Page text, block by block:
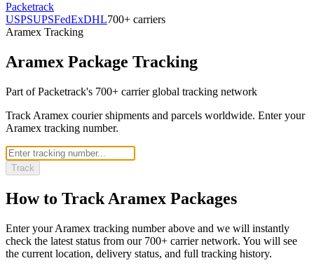
Packetrack
USPSUPSFedExDHL700+ carriers
Aramex Tracking
Aramex Package Tracking
Part of Packetrack's 700+ carrier global tracking network
Track Aramex courier shipments and parcels worldwide. Enter your
Aramex tracking number.
Track
How to Track Aramex Packages
Enter yourAramex tracking number above and we will instantly
check the latest status from our 700+ carrier network. You will see
the current location, delivery status, and full tracking history.